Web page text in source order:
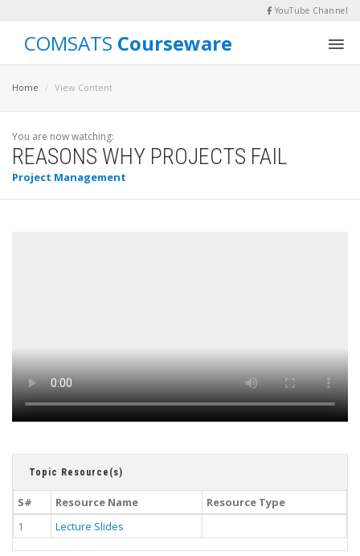
YouTube Channel
COMSATS Courseware
Home View Content
You are now watching:
REASONS WHY PROJECTS FAIL
Project Management
Topic Resource(s)
S# Resource Name
Resource Type
1
Lecture Slides